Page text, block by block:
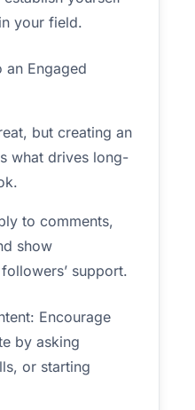
your field.
an Engaged
but creating an
what drives long-
to comments,
show
support.
Encourage
by asking
or starting